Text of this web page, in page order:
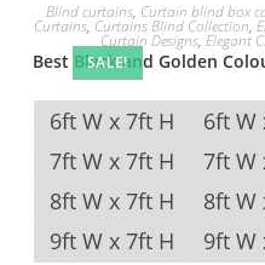
SALE!
Blind curtains, Curtain blind box
Curtains, Curtains Blind Collection,
Curtain Designs, Elegant
Best Black and Golden
6ft W x 7ft H 6ft W
7ft W x 7ft H
7ft W
8ft W x 7ft H
8ft W
9ft W x 7ft H
9ft W